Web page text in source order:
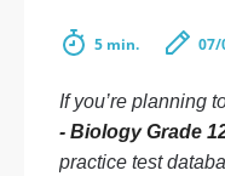
5 min. 07/
If you’re planning
- Biology Grade
practice test